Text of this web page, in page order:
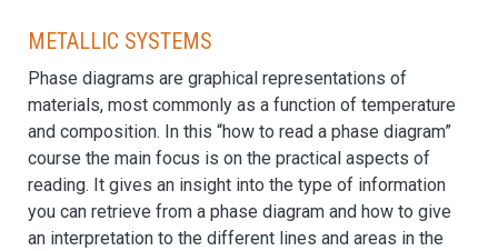
Metallic systems
Phase diagrams are graphical representations of
materials, most commonly as a function of temperature
and composition. In this “how to read a phase diagram”
course the main focus is on the practical aspects of
reading. It gives an insight into the type of information
you can retrieve from a phase diagram and how to give
an interpretation to the different lines and areas in the